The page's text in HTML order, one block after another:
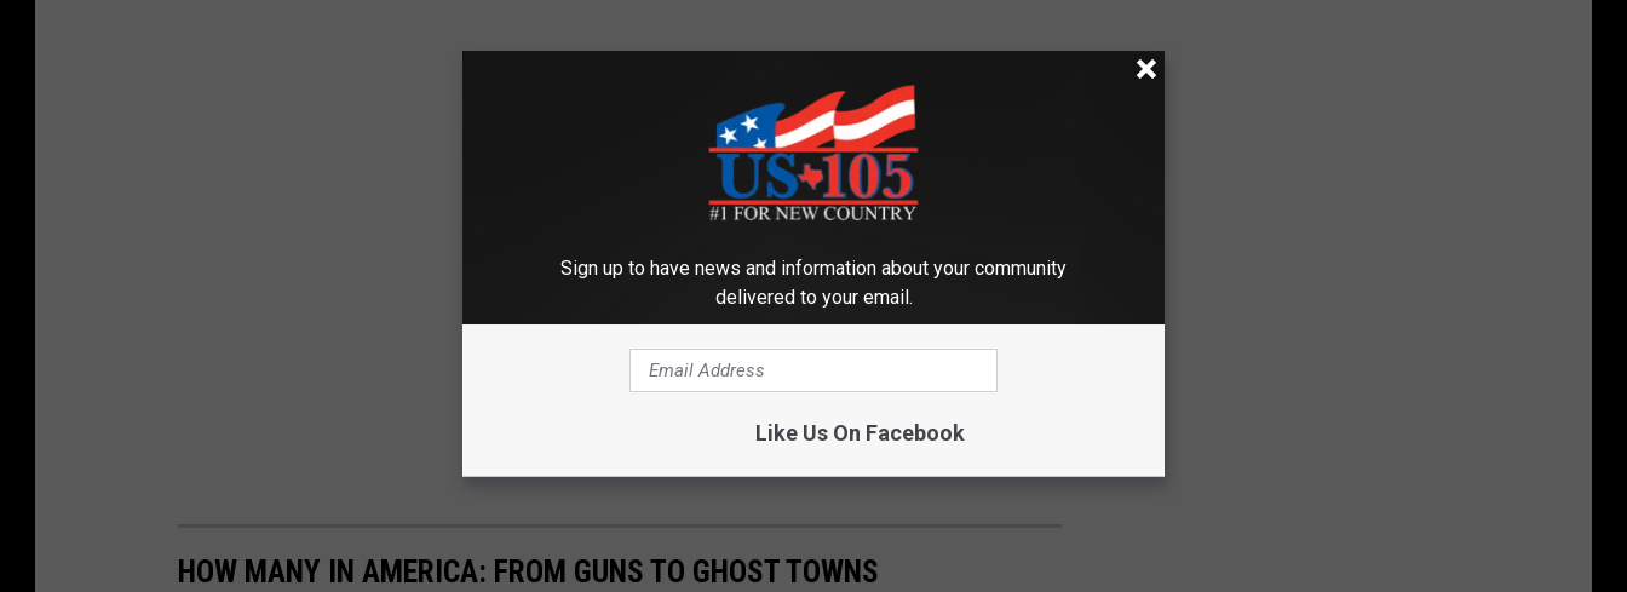
HOW MANY IN AMERICA: FROM GUNS TO GHOST TOWNS
Sign up to have news and information about your community
delivered to your email.
Like Us On Facebook